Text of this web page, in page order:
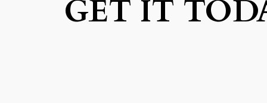
GET IT